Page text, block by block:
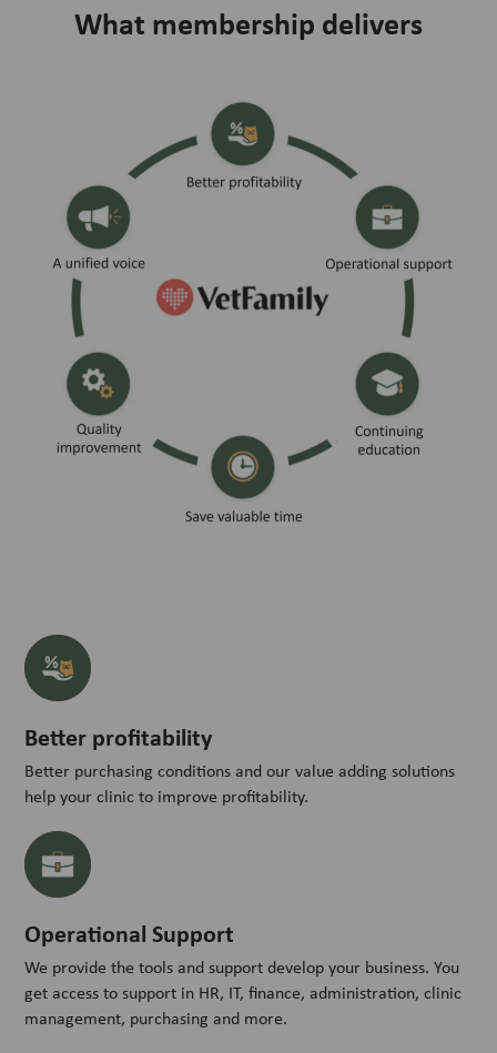
What membership delivers
Better profitability
Better purchasing conditions and our value adding solutions
help your clinic to improve profitability.
Operational Support
We provide the tools and support develop your business. You
get access to support in HR, IT, finance, administration, clinic
management, purchasing and more.